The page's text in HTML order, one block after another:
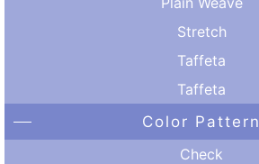
Stretch
Taffeta
Taffeta
Color Pattern
Check